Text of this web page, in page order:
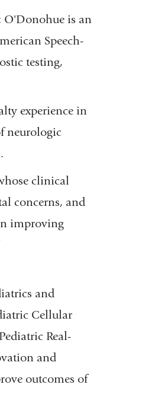
O'Donohue is an
Speech-
testing,
experience in
neurologic
clinical
concerns, and
improving
and
Cellular
Real-
and
outcomes of